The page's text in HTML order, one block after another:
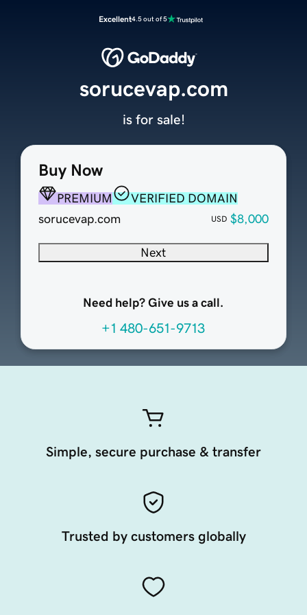
Excellent4.5 out of 5
Buy Now
PREMIUM
VERIFIED DOMAIN
sorucevap.com
USD $8,000
Next
Need help? Give us a call.
+1 480-651-9713
sorucevap.com
is for sale!
Simple, secure purchase & transfer
Trusted by customers globally